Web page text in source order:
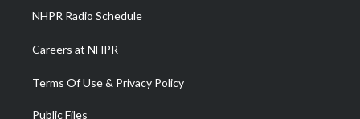
NHPR Radio Schedule
Careers at NHPR
Terms Of Use & Privacy Policy
Public Files